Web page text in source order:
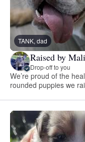
TANK, dad
Raised by
Drop-off to you
We’re proud of the
rounded puppies we